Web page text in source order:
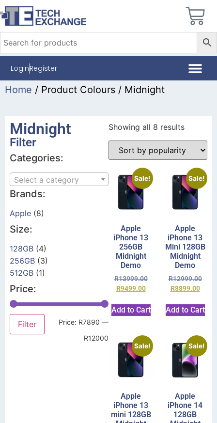
LoginRegister
Home / Product Colours / Midnight
Midnight
Filter
Categories:
Select a category
Brands:
Apple (8)
Size:
128GB (4)
256GB (3)
512GB (1)
Price:
Filter Price: R7890 —
R12000
Showing all 8 results
Sale!
Apple
iPhone 13
256GB
Midnight
Demo
R13999.00
R9499.00
Add to Cart
Sale!
Apple
iPhone 13
Mini 128GB
Midnight
Demo
R12999.00
R8899.00
Add to Cart
Sale!
Apple
iPhone 13
mini 128GB
Sale!
Apple
iPhone 14
128GB